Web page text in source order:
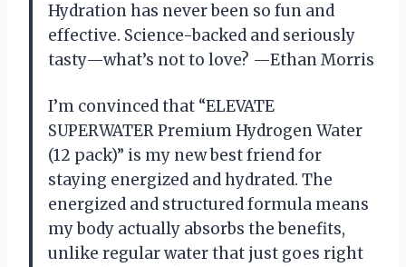
Hydration has never been so fun and
effective. Science-backed and seriously
tasty—what’s not to love? —Ethan Morris
I’m convinced that “ELEVATE
SUPERWATER Premium Hydrogen Water
(12 pack)” is my new best friend for
staying energized and hydrated. The
energized and structured formula means
my body actually absorbs the benefits,
unlike regular water that just goes right